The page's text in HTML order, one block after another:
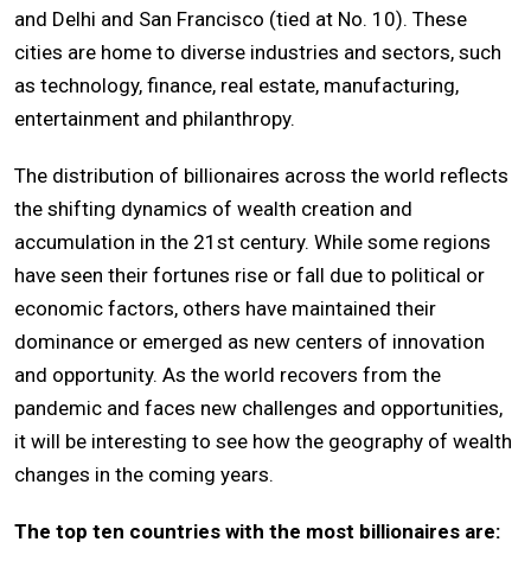
and Delhi and San Francisco (tied at No. 10). These
cities are home to diverse industries and sectors, such
as technology, finance, real estate, manufacturing,
entertainment and philanthropy.
The distribution of billionaires across the world reflects
the shifting dynamics of wealth creation and
accumulation in the 21st century. While some regions
have seen their fortunes rise or fall due to political or
economic factors, others have maintained their
dominance or emerged as new centers of innovation
and opportunity. As the world recovers from the
pandemic and faces new challenges and opportunities,
it will be interesting to see how the geography of wealth
changes in the coming years.
The top ten countries with the most billionaires are: